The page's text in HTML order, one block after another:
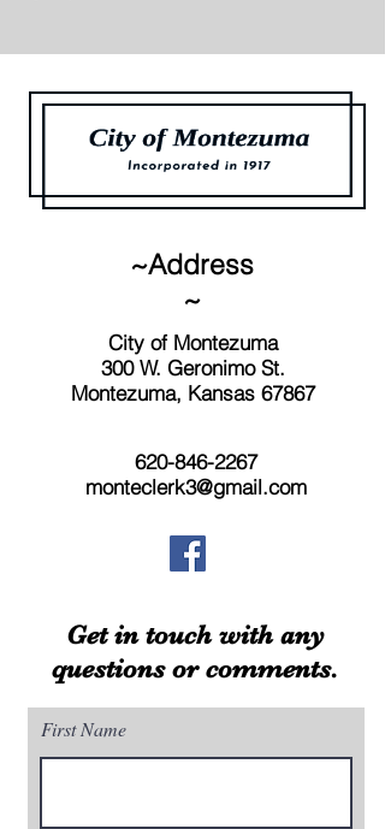
~Address
~
City of Montezuma
300 W. Geronimo St.
Montezuma, Kansas 67867
620-846-2267
monteclerk3@gmail.com
Get in touch with any
questions or comments.
First Name